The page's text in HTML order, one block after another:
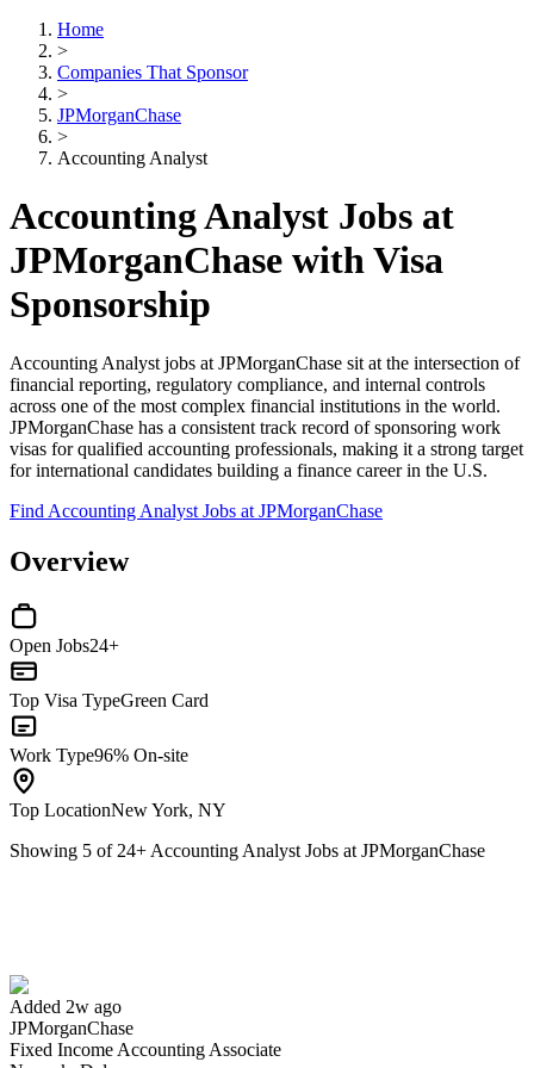
Home
>
Companies That Sponsor
>
JPMorganChase
>
Accounting Analyst
Accounting Analyst Jobs at
JPMorganChase with Visa
Sponsorship
Accounting Analyst jobs at JPMorganChase sit at the intersection of
financial reporting, regulatory compliance, and internal controls
across one of the most complex financial institutions in the world.
JPMorganChase has a consistent track record of sponsoring work
visas for qualified accounting professionals, making it a strong target
for international candidates building a finance career in the U.S.
Find Accounting Analyst Jobs at JPMorganChase
Overview
Open Jobs24+
Top Visa TypeGreen Card
Work Type96% On-site
Top LocationNew York, NY
Showing 5 of 24+ Accounting Analyst Jobs at JPMorganChase
Added 2w ago
JPMorganChase
Fixed Income Accounting Associate
Yes I applied Save for later